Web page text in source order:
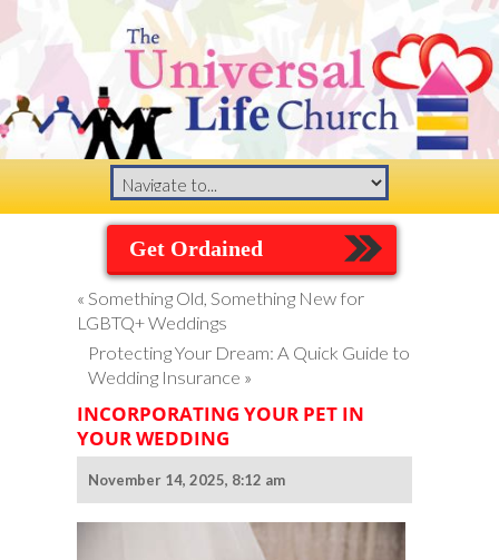
Get Ordained
« Something Old, Something New for
LGBTQ+ Weddings
Protecting Your Dream: A Quick Guide to
Wedding Insurance »
INCORPORATING YOUR PET IN
YOUR WEDDING
November 14, 2025, 8:12 am